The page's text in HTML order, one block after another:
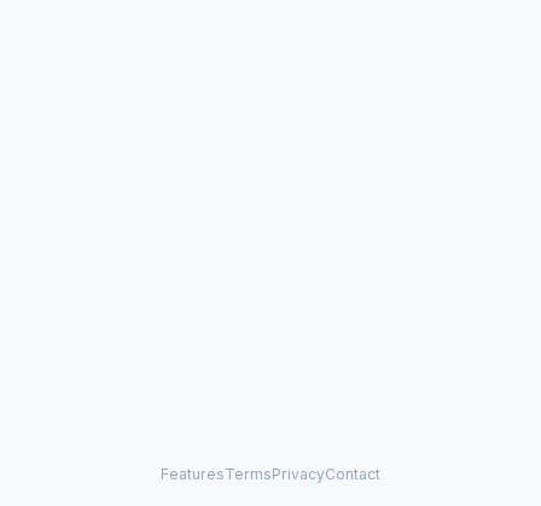
FeaturesTermsPrivacyContact